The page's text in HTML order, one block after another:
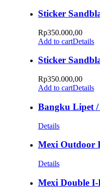
Sticker
Rp350.000,00
Add to cartDetails
Sticker
Rp350.000,00
Add to cartDetails
Bangku Lipet
Details
Mexi Outdoor
Details
Mexi Double